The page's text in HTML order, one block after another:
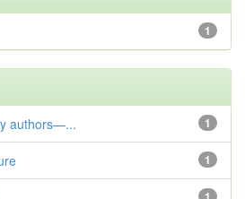
1
1
authors—...
1